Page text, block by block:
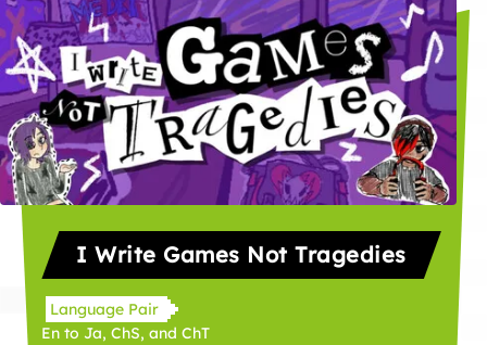
I Write Games Not Tragedies
Language Pair
En to Ja, ChS, and ChT